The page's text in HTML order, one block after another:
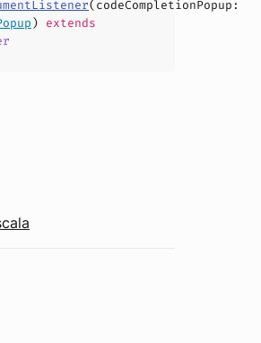
(codeCompletionPopup :
) extends